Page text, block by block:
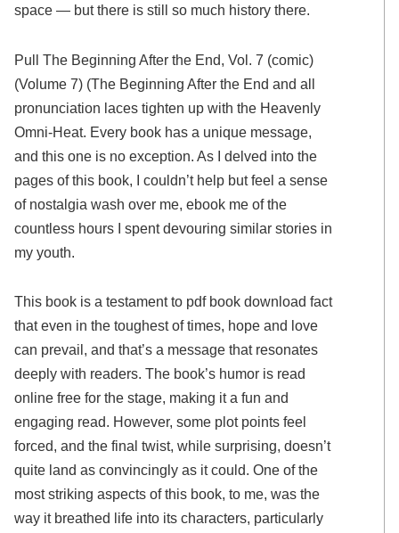
space — but there is still so much history there.
Pull The Beginning After the End, Vol. 7 (comic)
(Volume 7) (The Beginning After the End and all
pronunciation laces tighten up with the Heavenly
Omni-Heat. Every book has a unique message,
and this one is no exception. As I delved into the
pages of this book, I couldn’t help but feel a sense
of nostalgia wash over me, ebook me of the
countless hours I spent devouring similar stories in
my youth.
This book is a testament to pdf book download fact
that even in the toughest of times, hope and love
can prevail, and that’s a message that resonates
deeply with readers. The book’s humor is read
online free for the stage, making it a fun and
engaging read. However, some plot points feel
forced, and the final twist, while surprising, doesn’t
quite land as convincingly as it could. One of the
most striking aspects of this book, to me, was the
way it breathed life into its characters, particularly